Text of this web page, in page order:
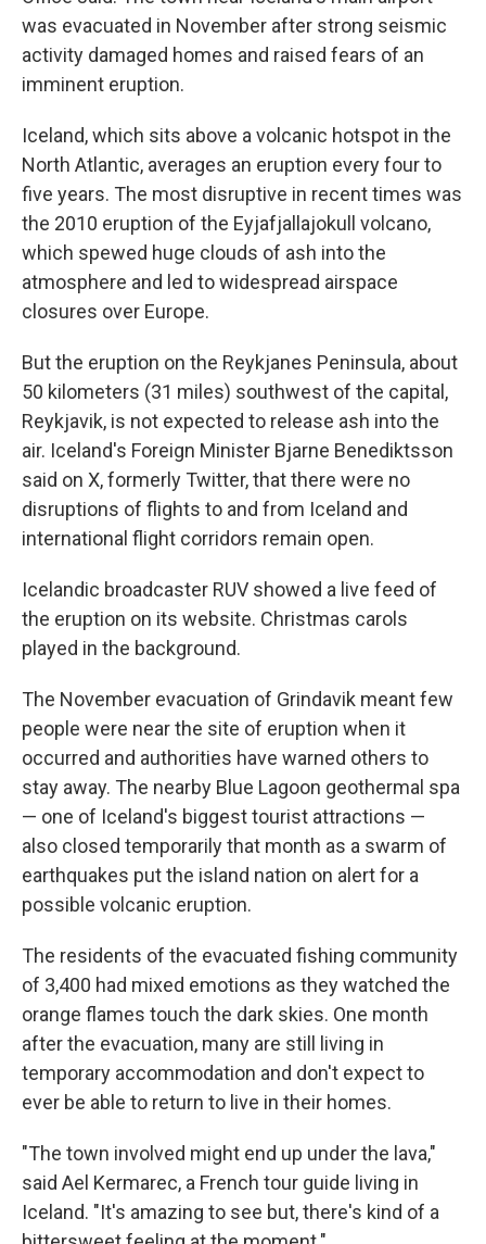
was evacuated in November after strong seismic
activity damaged homes and raised fears of an
imminent eruption.
Iceland, which sits above a volcanic hotspot in the
North Atlantic, averages an eruption every four to
five years. The most disruptive in recent times was
the 2010 eruption of the Eyjafjallajokull volcano,
which spewed huge clouds of ash into the
atmosphere and led to widespread airspace
closures over Europe.
But the eruption on the Reykjanes Peninsula, about
50 kilometers (31 miles) southwest of the capital,
Reykjavik, is not expected to release ash into the
air. Iceland's Foreign Minister Bjarne Benediktsson
said on X, formerly Twitter, that there were no
disruptions of flights to and from Iceland and
international flight corridors remain open.
Icelandic broadcaster RUV showed a live feed of
the eruption on its website. Christmas carols
played in the background.
The November evacuation of Grindavik meant few
people were near the site of eruption when it
occurred and authorities have warned others to
stay away. The nearby Blue Lagoon geothermal spa
— one of Iceland's biggest tourist attractions —
also closed temporarily that month as a swarm of
earthquakes put the island nation on alert for a
possible volcanic eruption.
The residents of the evacuated fishing community
of 3,400 had mixed emotions as they watched the
orange flames touch the dark skies. One month
after the evacuation, many are still living in
temporary accommodation and don't expect to
ever be able to return to live in their homes.
"The town involved might end up under the lava,"
said Ael Kermarec, a French tour guide living in
Iceland. "It's amazing to see but, there's kind of a